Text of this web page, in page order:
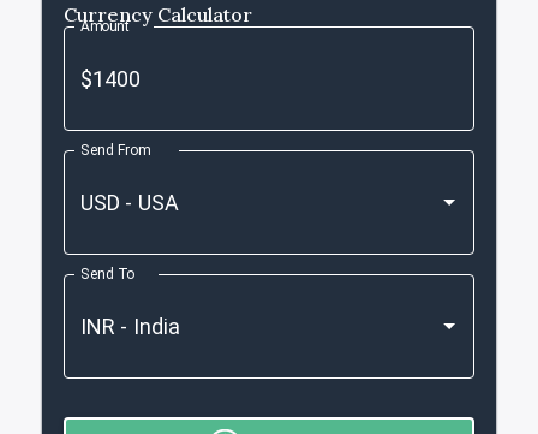
Currency Calculator
Amount
Send From
Send To